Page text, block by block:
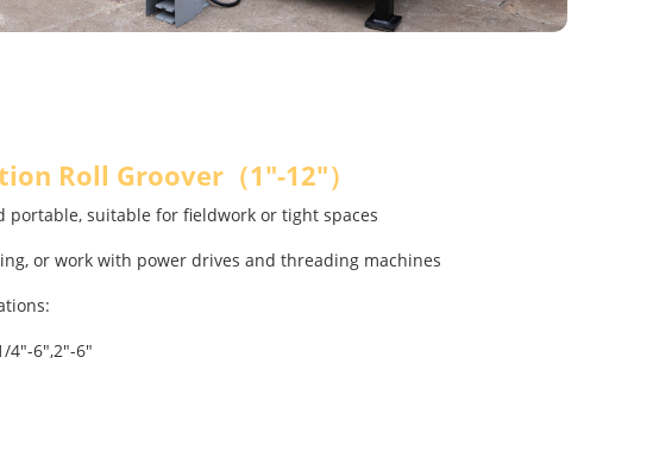
Roll Groover（1"-12"）
portable, suitable for fieldwork or tight spaces
or work with power drives and threading machines
4"-6",2"-6"